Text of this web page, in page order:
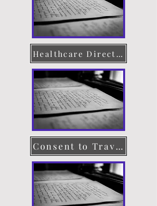
Healthcare Directive
Consent to Travel